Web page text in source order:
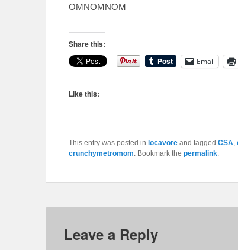
OMNOMNOM
Share this:
Email
Like this:
This entry was posted in locavore and tagged CSA
crunchymetromom . Bookmark the permalink
Leave a Reply